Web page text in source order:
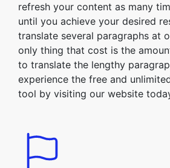
refresh your content as many
until you achieve your desired
translate several paragraphs at
only thing that cost is the
to translate the lengthy
experience the free and
tool by visiting our website